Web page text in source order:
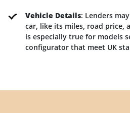
Vehicle Details: Lenders
car, like its miles, road price,
is especially true for models
configurator that meet UK